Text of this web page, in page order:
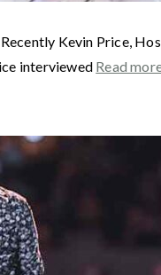
Kevin Price,
interviewed Read